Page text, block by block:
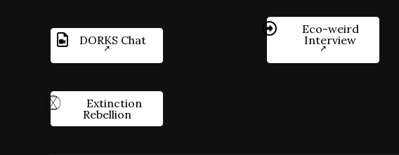
DORKS Chat
Extinction
Rebellion
Eco-weird
Interview